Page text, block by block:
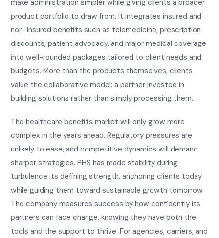
make administration simpler while giving clients a broader
product portfolio to draw from. It integrates insured and
non-insured benefits such as telemedicine, prescription
discounts, patient advocacy, and major medical coverage
into well-rounded packages tailored to client needs and
budgets. More than the products themselves, clients
value the collaborative model: a partner invested in
building solutions rather than simply processing them.
The healthcare benefits market will only grow more
complex in the years ahead. Regulatory pressures are
unlikely to ease, and competitive dynamics will demand
sharper strategies. PHS has made stability during
turbulence its defining strength, anchoring clients today
while guiding them toward sustainable growth tomorrow.
The company measures success by how confidently its
partners can face change, knowing they have both the
tools and the support to thrive. For agencies, carriers, and